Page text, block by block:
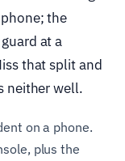
the
at a
that split and
neither well.
on a phone.
plus the